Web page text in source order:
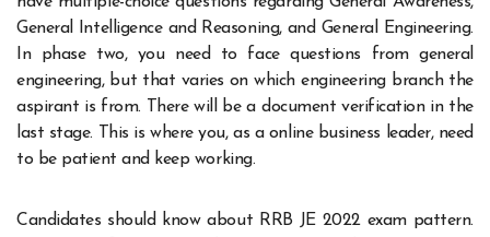
General Intelligence and Reasoning, and General Engineering.
In phase two, you need to face questions from general
engineering, but that varies on which engineering branch the
aspirant is from. There will be a document verification in the
last stage. This is where you, as a online business leader, need
to be patient and keep working.
Candidates should know about RRB JE 2022 exam pattern.